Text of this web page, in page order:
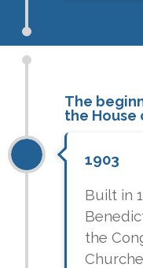
The
the House
1903
Built in
the